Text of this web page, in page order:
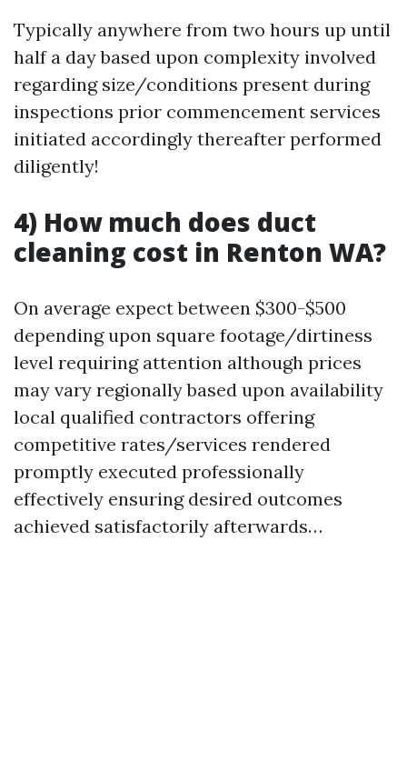
Typically anywhere from two hours up until
half a day based upon complexity involved
regarding size/conditions present during
inspections prior commencement services
initiated accordingly thereafter performed
diligently!
4) How much does duct
cleaning cost in Renton WA?
On average expect between $300-$500
depending upon square footage/dirtiness
level requiring attention although prices
may vary regionally based upon availability
local qualified contractors offering
competitive rates/services rendered
promptly executed professionally
effectively ensuring desired outcomes
achieved satisfactorily afterwards…